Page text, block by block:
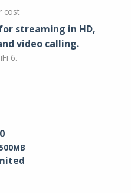
cost
streaming in HD,
video calling​.
6.